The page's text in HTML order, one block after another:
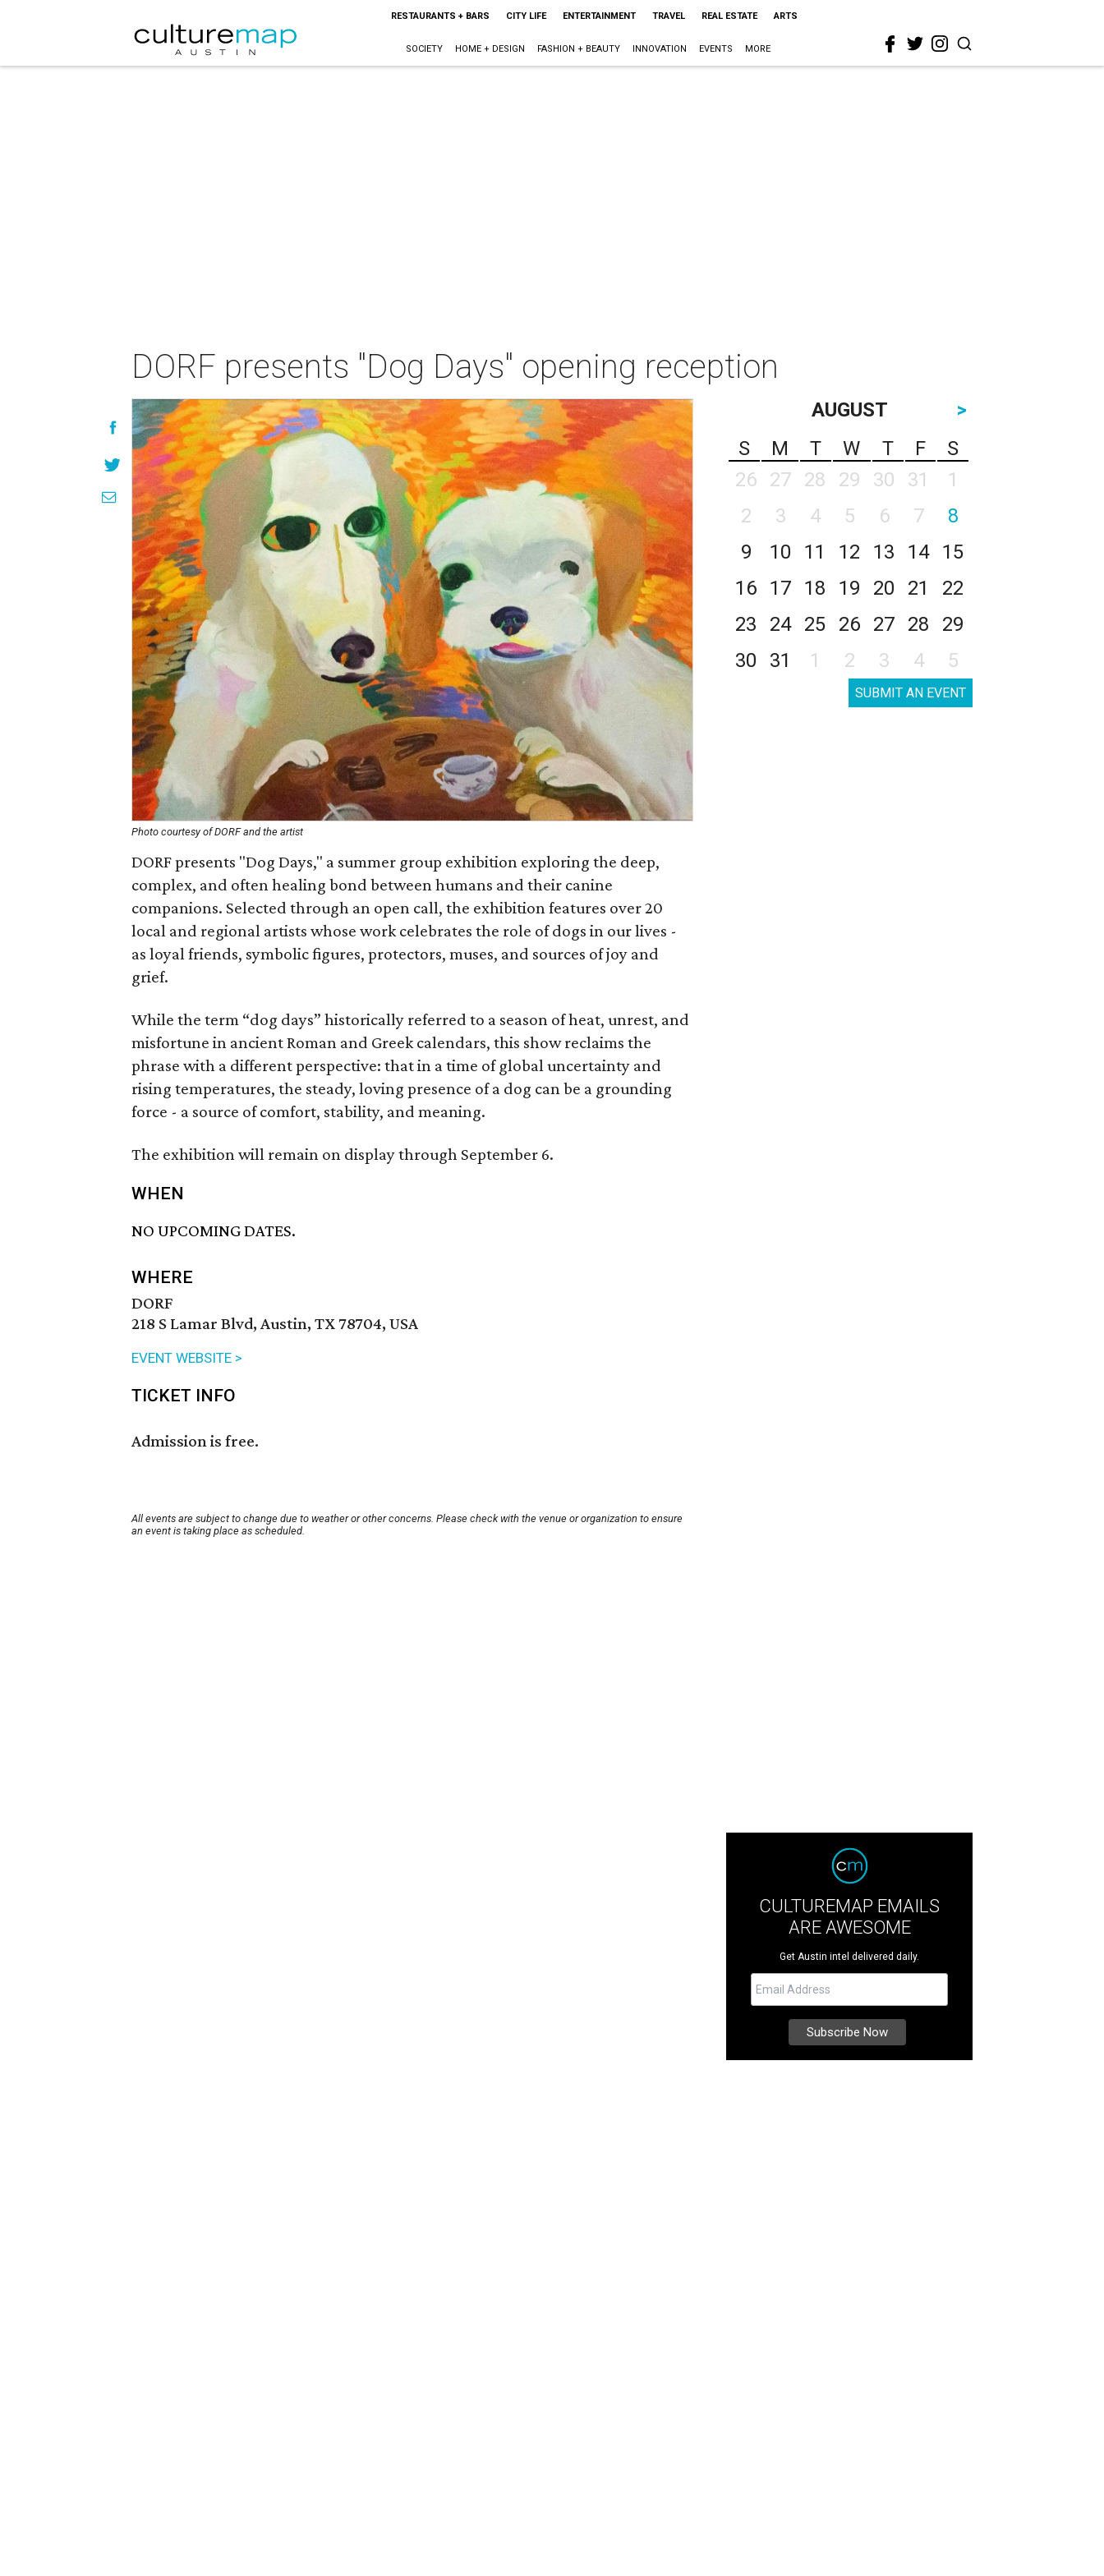
RESTAURANTS + BARS CITY LIFE ENTERTAINMENT TRAVEL REAL ESTATE ARTS
SOCIETY HOME + DESIGN FASHION + BEAUTY INNOVATION EVENTS MORE
DORF presents "Dog Days" opening reception
Photo courtesy of DORF and the artist
DORF presents "Dog Days," a summer group exhibition exploring the deep,
complex, and often healing bond between humans and their canine
companions. Selected through an open call, the exhibition features over 20
local and regional artists whose work celebrates the role of dogs in our lives -
as loyal friends, symbolic figures, protectors, muses, and sources of joy and
grief.
While the term “dog days” historically referred to a season of heat, unrest, and
misfortune in ancient Roman and Greek calendars, this show reclaims the
phrase with a different perspective: that in a time of global uncertainty and
rising temperatures, the steady, loving presence of a dog can be a grounding
force - a source of comfort, stability, and meaning.
The exhibition will remain on display through September 6.
WHEN
NO UPCOMING DATES.
WHERE
DORF
218 S Lamar Blvd, Austin, TX 78704, USA
EVENT WEBSITE >
TICKET INFO
Admission is free.
All events are subject to change due to weather or other concerns. Please check with the venue or organization to ensure
an event is taking place as scheduled.
AUGUST
>
S
M T W T F
S
26
27 28 29 30 31
1
2
3 4 5 6 7
8
9
10 11 12 13 14
15
16
17 18 19 20 21
22
23
24 25 26 27 28
29
30
31 1 2 3 4 5
SUBMIT AN EVENT
CULTUREMAP EMAILS
ARE AWESOME
Get Austin intel delivered daily.